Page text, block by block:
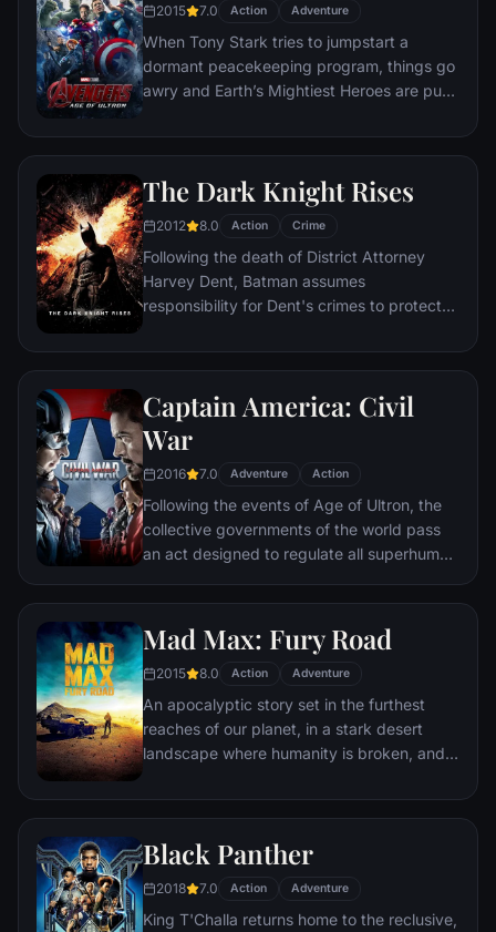
evil lies with a brave hobbit, Frodo, who,
accompanied by his loyal friend Sam and
the hideous, wretched Gollum, ventures
deep into the very dark heart of Mordor on
the Ring of Power.​
2015 7.0 Action Adventure
When Tony Stark tries to jumpstart a
dormant peacekeeping program, things go
awry and Earth’s Mightiest Heroes are put
hangs in the balance. As the villainous
stop him from enacting his terrible plans,
and soon uneasy alliances and unexpected
action pave the way for an epic and unique
global adventure.
The Dark Knight Rises
2012 8.0 Action Crime
Following the death of District Attorney
Harvey Dent, Batman assumes
responsibility for Dent's crimes to protect
subsequently hunted by the Gotham City
Batman encounters the mysterious Selina
Kyle and the villainous Bane, a new terrorist
leader who overwhelms Gotham's finest.
The Dark Knight resurfaces to protect a
city that has branded him an enemy.
Captain America: Civil
War
2016 7.0 Adventure Action
Following the events of Age of Ultron, the
collective governments of the world pass
an act designed to regulate all superhuman
Avengers, causing two factions to side with
Iron Man or Captain America, which causes
an epic battle between former allies.
Mad Max: Fury Road
2015 8.0 Action Adventure
An apocalyptic story set in the furthest
reaches of our planet, in a stark desert
landscape where humanity is broken, and
necessities of life. Within this world exist
able to restore order.
Black Panther
2018 7.0 Action Adventure
King T'Challa returns home to the reclusive,